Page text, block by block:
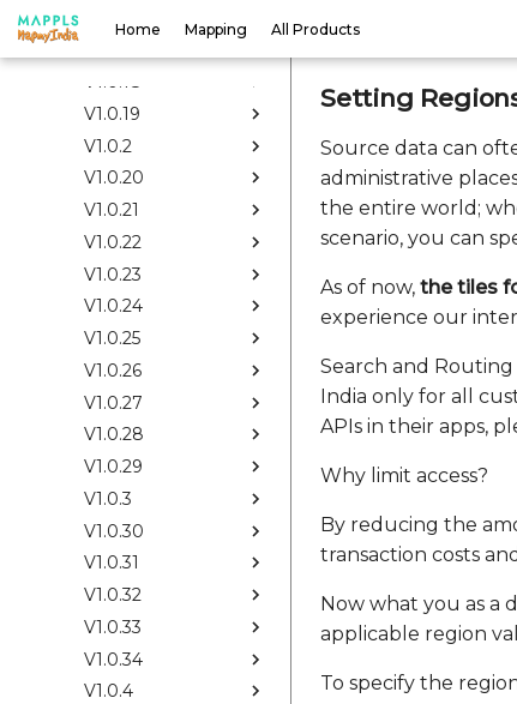
Home Mapping All Products
V1.0.18
V1.0.19
V1.0.2
V1.0.20
V1.0.21
V1.0.22
V1.0.23
V1.0.24
V1.0.25
V1.0.26
V1.0.27
V1.0.28
V1.0.29
V1.0.3
V1.0.30
V1.0.31
V1.0.32
V1.0.33
V1.0.34
V1.0.4
Setting
Source data can
administrative
the entire world;
scenario, you can
As of now, the tiles
experience our
Search and
India only for all
APIs in their apps,
Why limit access?
By reducing the
transaction costs
Now what you as a
applicable region
To specify the